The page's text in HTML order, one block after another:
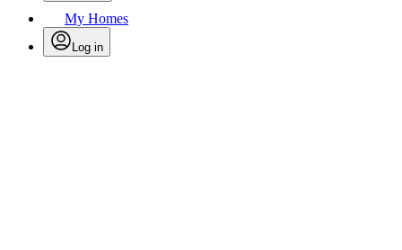
My Homes
Log in